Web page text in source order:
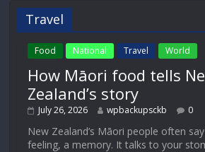
Travel
Food National Travel World
How Māori food tells
Zealand’s story
July 26, 2026 wpbackupsckb 0
New Zealand’s Māori people often
feeling, a memory. It talks to your